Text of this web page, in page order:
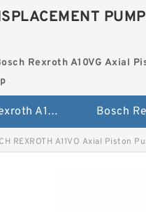
Rexroth A10VG Axial
Bosch Rexroth A10VSO Variable Displacement Pumps
REXROTH A11VO Axial Piston